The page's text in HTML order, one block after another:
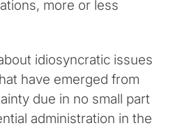
more or less
idiosyncratic issues
have emerged from
due in no small part
administration in the